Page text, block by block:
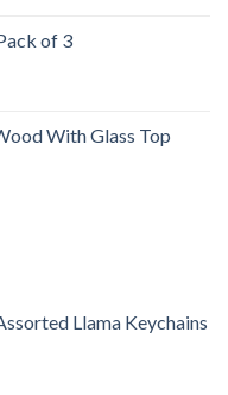
of 3
With Glass Top
Llama Keychains